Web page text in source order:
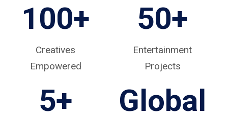
100+
Creatives
Empowered
50+
Entertainment
Projects
5+ Global